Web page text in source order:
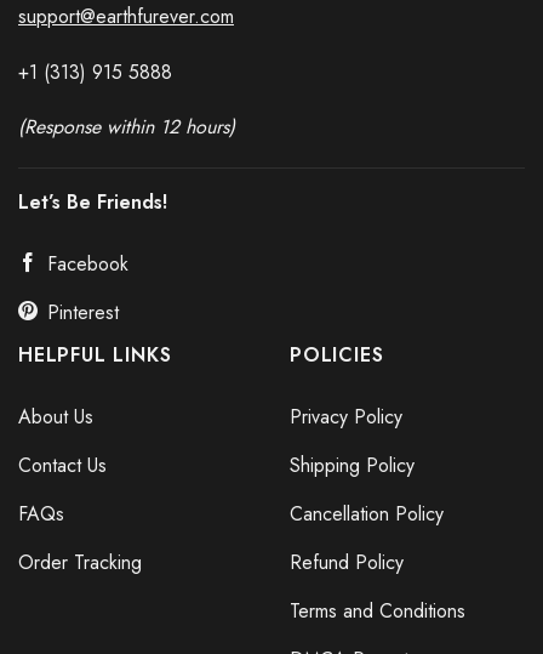
support@earthfurever.com
+1 (313) 915 5888
(Response within 12 hours)
Let’s Be Friends!
Facebook
Pinterest
HELPFUL LINKS
About Us
Contact Us
FAQs
Order Tracking
POLICIES
Privacy Policy
Shipping Policy
Cancellation Policy
Refund Policy
Terms and Conditions